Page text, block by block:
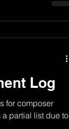
Log
for composer
a partial list due to